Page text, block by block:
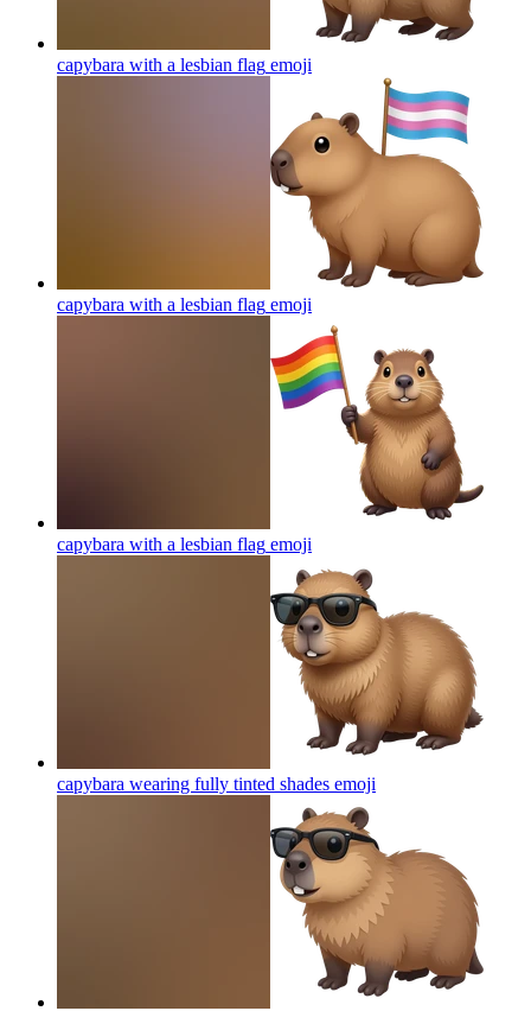
capybara with a lesbian flag emoji
capybara with a lesbian flag emoji
capybara with a lesbian flag emoji
capybara wearing fully tinted shades emoji